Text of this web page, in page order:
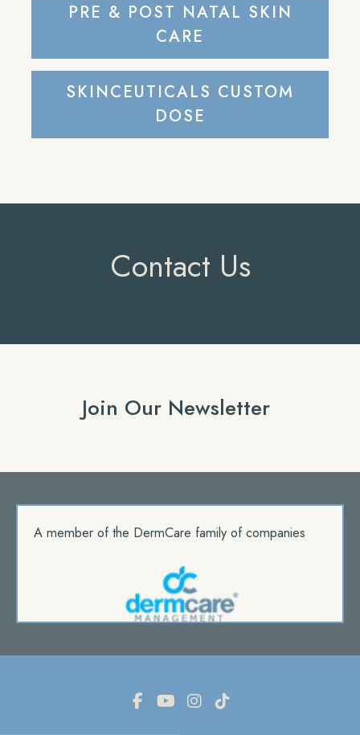
PRE & POST NATAL SKIN
CARE
SKINCEUTICALS CUSTOM
DOSE
Contact Us
Join Our Newsletter
A member of the DermCare family of companies